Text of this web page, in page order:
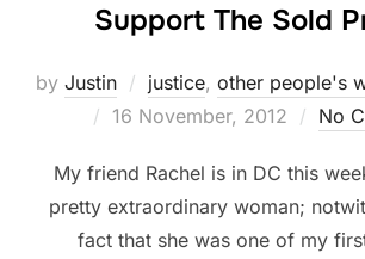
Support The Sold
by Justin justice, other people's
Posted
16 November, 2012 No
My friend Rachel is in DC this
pretty extraordinary woman;
fact that she was one of my